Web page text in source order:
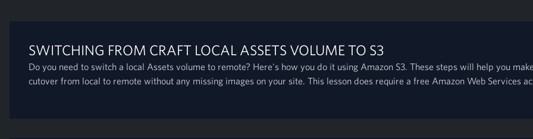
SWITCHING FROM CRAFT LOCAL ASSETS VOLUME TO S3
Do you need to switch a local Assets volume to remote? Here's how you do it using Amazon S3. These steps will help you
cutover from local to remote without any missing images on your site. This lesson does require a free Amazon Web Services